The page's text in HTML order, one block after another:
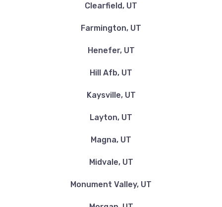
Clearfield, UT
Farmington, UT
Henefer, UT
Hill Afb, UT
Kaysville, UT
Layton, UT
Magna, UT
Midvale, UT
Monument Valley, UT